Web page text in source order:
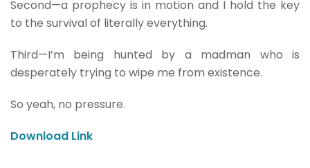
Second—a prophecy is in motion and I hold the key
to the survival of literally everything.
Third—I’m being hunted by a madman who is
desperately trying to wipe me from existence.
So yeah, no pressure.
Download Link